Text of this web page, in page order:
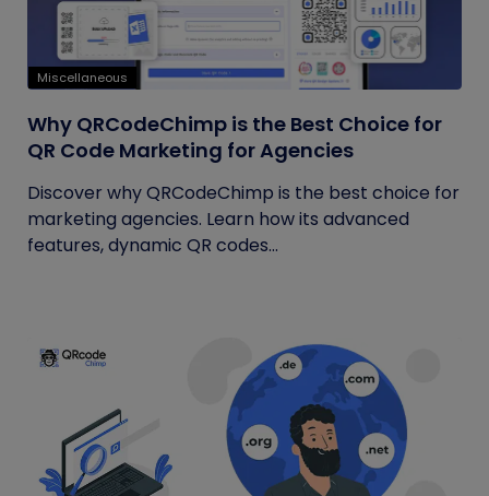
Miscellaneous
Why QRCodeChimp is the Best Choice for
QR Code Marketing for Agencies
Discover why QRCodeChimp is the best choice for
marketing agencies. Learn how its advanced
features, dynamic QR codes...